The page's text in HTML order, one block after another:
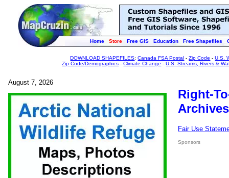
Home Store Free GIS Education Free Shapefiles
DOWNLOAD SHAPEFILES:Canada FSA Postal -Zip Code -U.S.
Zip Code/Demographics -Climate Change -U.S. Streams, Rivers &
August 7, 2026
Right-
Fair Use
Sponsors